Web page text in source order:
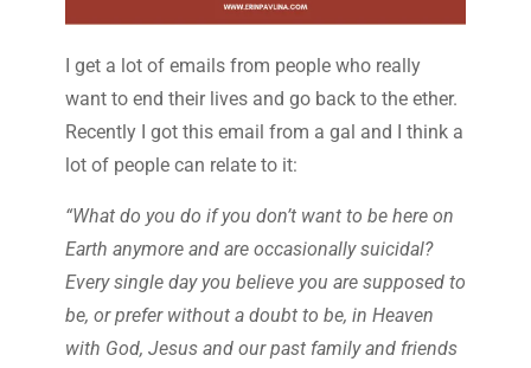
I get a lot of emails from people who really
want to end their lives and go back to the ether.
Recently I got this email from a gal and I think a
lot of people can relate to it:
“What do you do if you don’t want to be here on
Earth anymore and are occasionally suicidal?
Every single day you believe you are supposed to
be, or prefer without a doubt to be, in Heaven
with God, Jesus and our past family and friends